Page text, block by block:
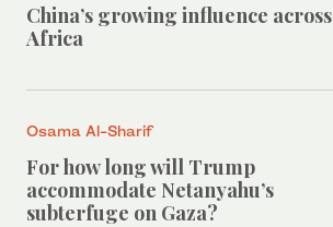
China’s growing influence across
Africa
Osama Al-Sharif
For how long will Trump
accommodate Netanyahu’s
subterfuge on Gaza?